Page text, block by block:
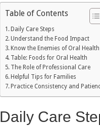
Table of Contents
Daily Care Steps
Understand the Food Impact
Know the Enemies of Oral Health
Table: Foods for Oral Health
The Role of Professional Care
Helpful Tips for Families
Practice Consistency and
Daily Care